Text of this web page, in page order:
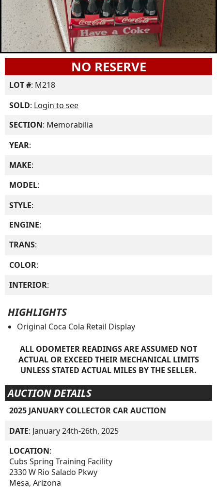
NO RESERVE
LOT #: M218
SOLD: Login to see
SECTION: Memorabilia
YEAR:
MAKE:
MODEL:
STYLE:
ENGINE:
TRANS:
COLOR:
INTERIOR:
HIGHLIGHTS
Original Coca Cola Retail Display
ALL ODOMETER READINGS ARE ASSUMED NOT
ACTUAL OR EXCEED THEIR MECHANICAL LIMITS
UNLESS STATED ACTUAL MILES BY THE SELLER.
AUCTION DETAILS
2025 JANUARY COLLECTOR CAR AUCTION
DATE: January 24th-26th, 2025
LOCATION:
Cubs Spring Training Facility
2330 W Rio Salado Pkwy
Mesa, Arizona